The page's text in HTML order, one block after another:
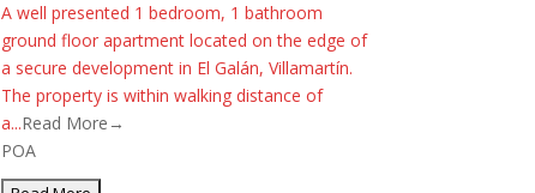
A well presented 1 bedroom, 1 bathroom
ground floor apartment located on the edge of
a secure development in El Galán, Villamartín.
The property is within walking distance of
a...Read More→
POA